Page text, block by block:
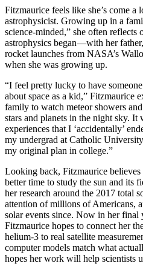
Fitzmaurice feels like she’s come
astrophysicist. Growing up in a
science-minded,” she often reflects
astrophysics began—with her
rocket launches from NASA’s
when she was growing up.
“I feel pretty lucky to have
about space as a kid,” Fitzmaurice
family to watch meteor showers
stars and planets in the night sky. It
experiences that I ‘accidentally’
my undergrad at Catholic
my original plan in college.”
Looking back, Fitzmaurice believes
better time to study the sun and its
her research around the 2017 total
attention of millions of Americans,
solar events since. Now in her final
Fitzmaurice hopes to connect her
helium-3 to real satellite
computer models match what
hopes her work will help scientists